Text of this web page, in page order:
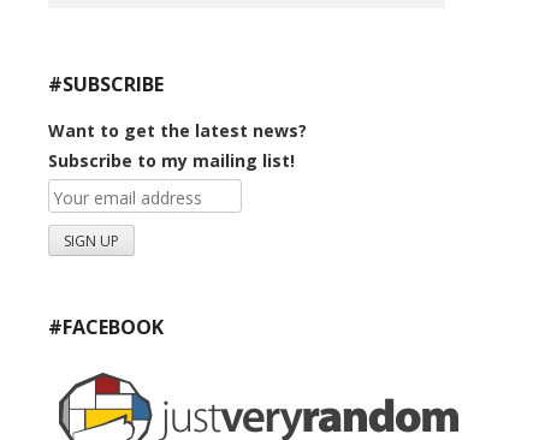
#SUBSCRIBE
Want to get the latest news?
Subscribe to my mailing list!
#FACEBOOK